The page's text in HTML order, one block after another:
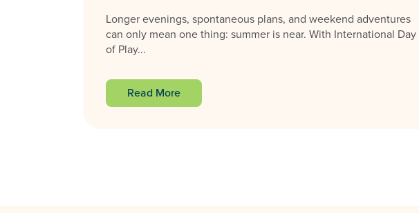
Longer evenings, spontaneous plans, and weekend adventures
can only mean one thing: summer is near. With International Day
of Play...
Read More